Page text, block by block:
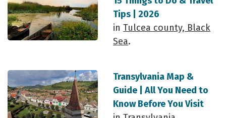
Tips | 2026
in Tulcea county, Black
Sea.
Transylvania Map &
Guide | All You Need to
Know Before You Visit